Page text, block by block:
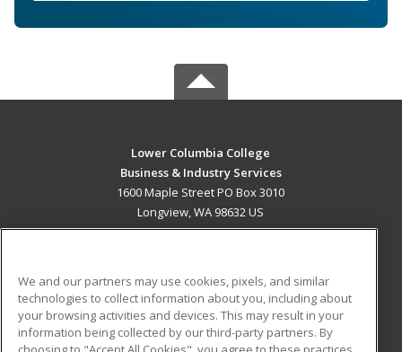
Lower Columbia College
Business & Industry Services
1600 Maple Street PO Box 3010
Longview, WA 98632 US
ADDITIONAL RESOURCES
Military
Student Blog
We and our partners may use cookies, pixels, and similar
technologies to collect information about you, including about
your browsing activities and devices. This may result in your
information being collected by our third-party partners. By